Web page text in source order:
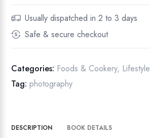
Usually dispatched in 2 to 3 days
Safe & secure checkout
Categories: Foods & Cookery, Lifestyle
Tag: photography
DESCRIPTION BOOK DETAILS